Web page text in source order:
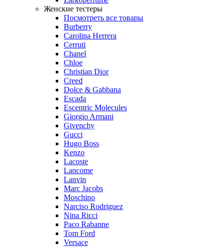
Женские тестеры
Посмотреть все товары
Burberry
Carolina Herrera
Cerruti
Chanel
Chloe
Christian Dior
Creed
Dolce & Gabbana
Escada
Escentric Molecules
Giorgio Armani
Givenchy
Gucci
Hugo Boss
Kenzo
Lacoste
Lancome
Lanvin
Marc Jacobs
Moschino
Narciso Rodriguez
Nina Ricci
Paco Rabanne
Tom Ford
Versace